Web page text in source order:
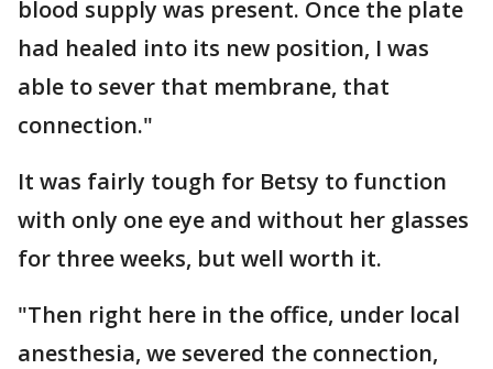
blood supply was present. Once the plate
had healed into its new position, I was
able to sever that membrane, that
connection."
It was fairly tough for Betsy to function
with only one eye and without her glasses
for three weeks, but well worth it.
"Then right here in the office, under local
anesthesia, we severed the connection,